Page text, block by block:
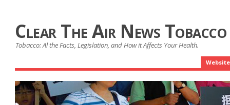
Clear The Air News
Tobacco: Al the Facts, Legislation, and How it Affects Your Health.
Website